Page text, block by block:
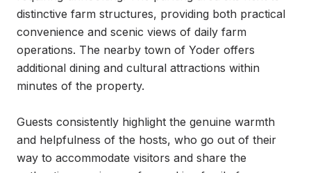
distinctive farm structures, providing both practical
convenience and scenic views of daily farm
operations. The nearby town of Yoder offers
additional dining and cultural attractions within
minutes of the property.
Guests consistently highlight the genuine warmth
and helpfulness of the hosts, who go out of their
way to accommodate visitors and share the